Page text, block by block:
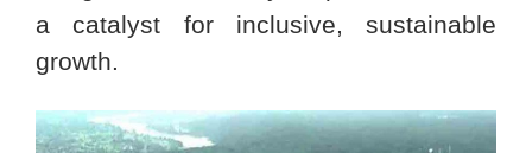
a catalyst for inclusive, sustainable
growth.